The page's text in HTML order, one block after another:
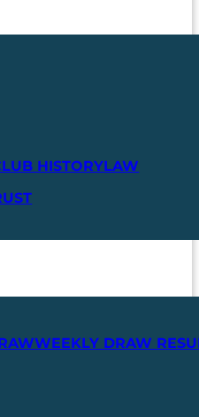
HISTORYLAW
WEEKLY DRAW